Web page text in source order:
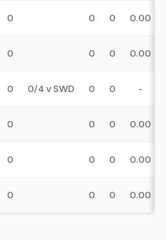
0 0 0 0.00
0 0 0 0.00
0 0/4 v SWD 0 0 -
0 0 0 0.00
0 0 0 0.00
0 0 0 0.00